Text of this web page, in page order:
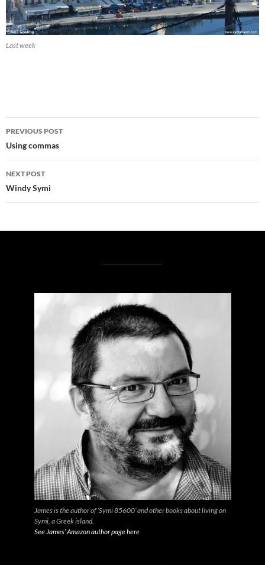
Last week
Post
navigation
PREVIOUS POST
Using commas
NEXT POST
Windy Symi
James is the author of ‘Symi 85600’ and other books about living on
Symi, a Greek island.
See James’ Amazon author page here